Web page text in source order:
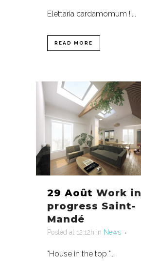
Elettaria cardamomum !!...
READ MORE
29 Août Work in
progress Saint-
Mandé
Posted at 12:12h in News
"House in the top "...